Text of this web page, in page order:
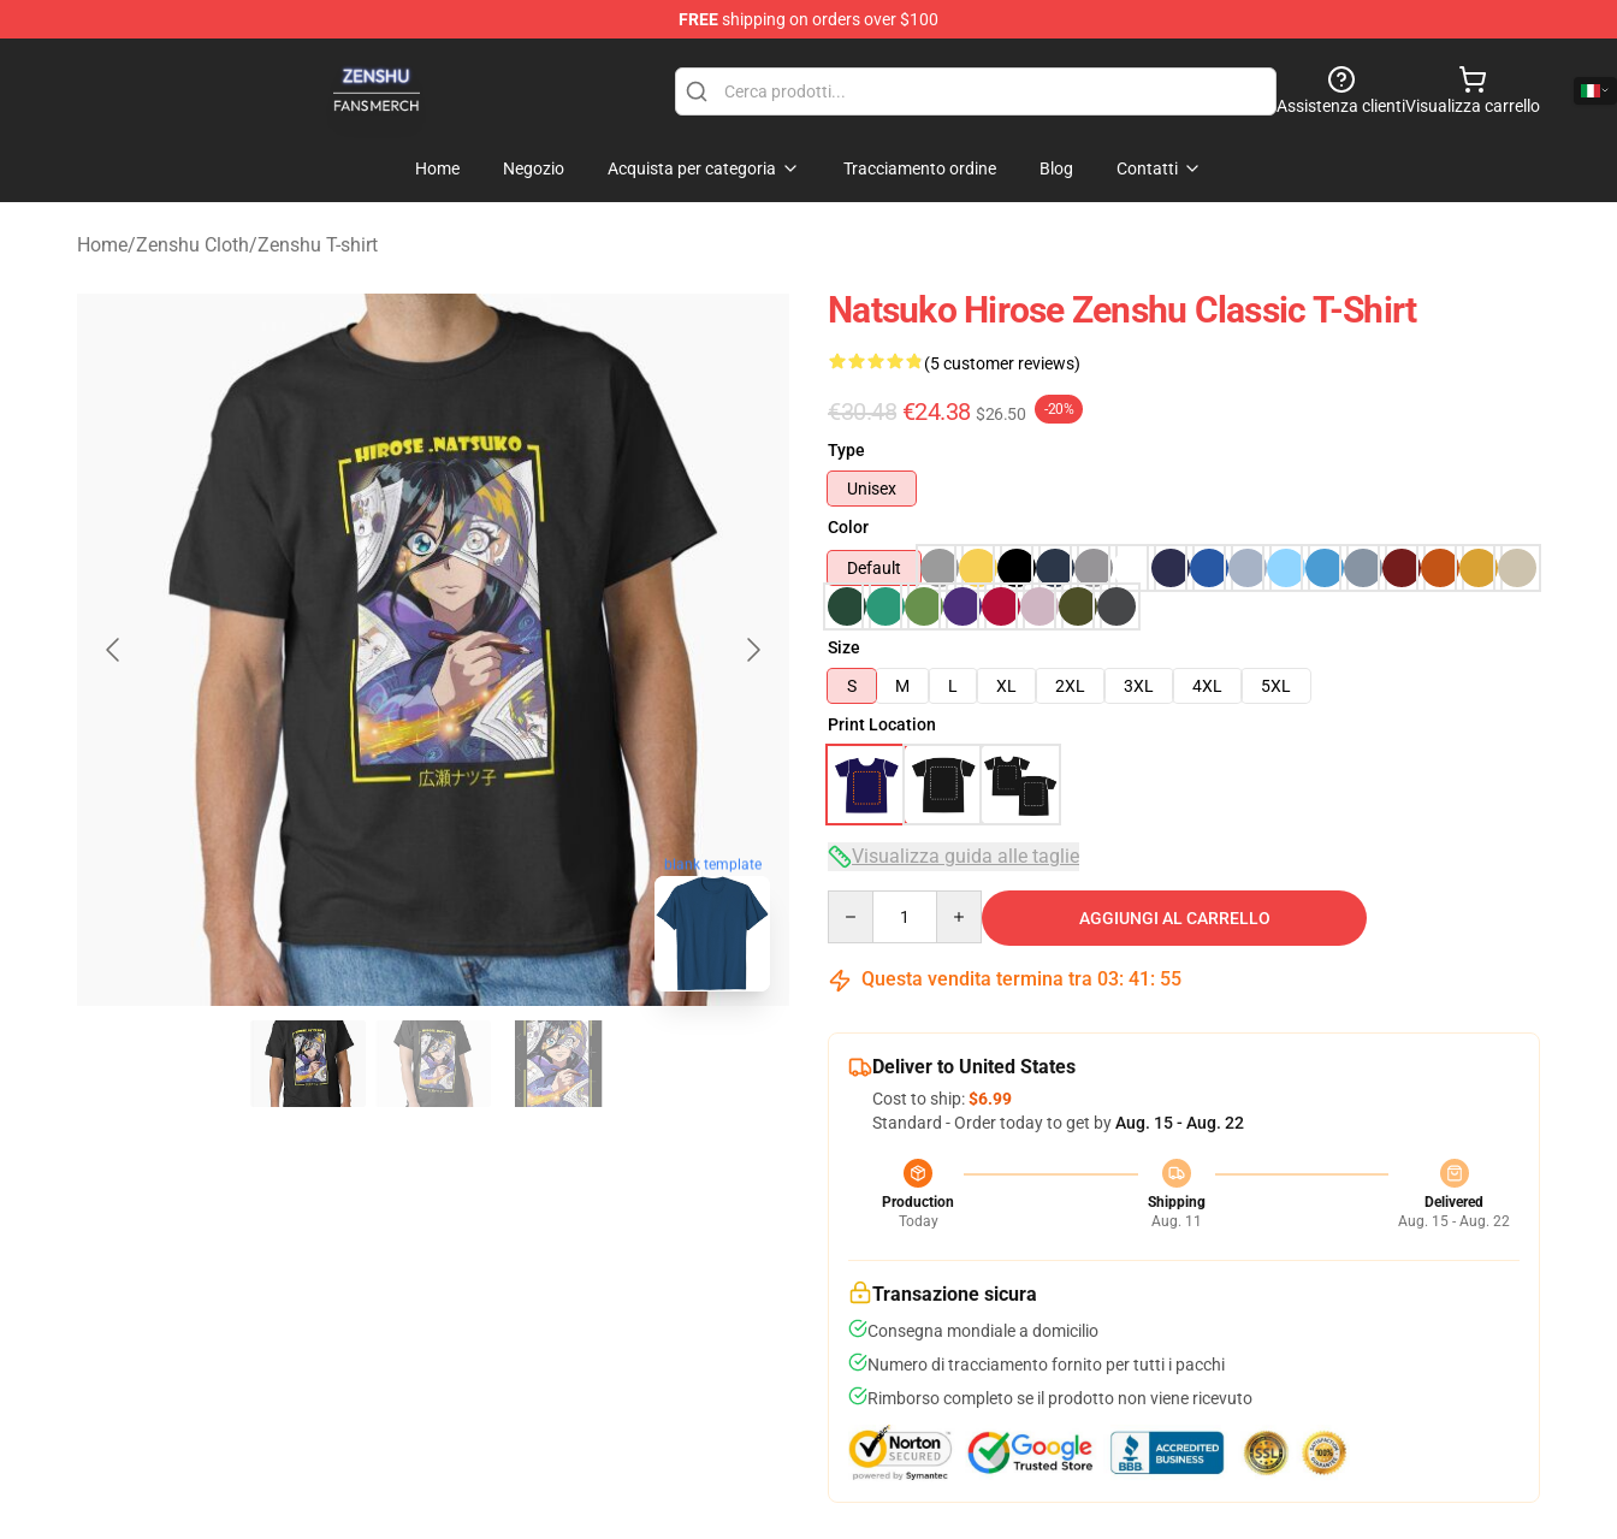
FREEshipping on orders over $100
Assistenza clientiVisualizza carrello
Home Negozio Acquista per categoria Tracciamento ordine Blog Contatti
Home/Zenshu Cloth/Zenshu T-shirt
blank template
Natsuko Hirose Zenshu Classic T-Shirt
(5 customer reviews)
€30.48 €24.38 $26.50 -20%
Type
Unisex
Color
Default
Size
S
M L XL 2XL 3XL 4XL
5XL
Print Location
Visualizza guida alle taglie
AGGIUNGI AL CARRELLO
Questa vendita termina tra 03: 41 : 54
Deliver to United States
Cost to ship:$6.99
Standard - Order today to get byAug. 15 - Aug. 22
Production
Today
Shipping
Aug. 11
Delivered
Aug. 15 - Aug. 22
Transazione sicura
Consegna mondiale a domicilio
Numero di tracciamento fornito per tutti i pacchi
Rimborso completo se il prodotto non viene ricevuto